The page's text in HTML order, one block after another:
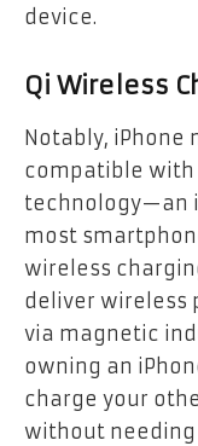
device.
Qi Wireless
Notably, iPhone
compatible with
technology—an
most
wireless
deliver wireless
via magnetic
owning an
charge your
without